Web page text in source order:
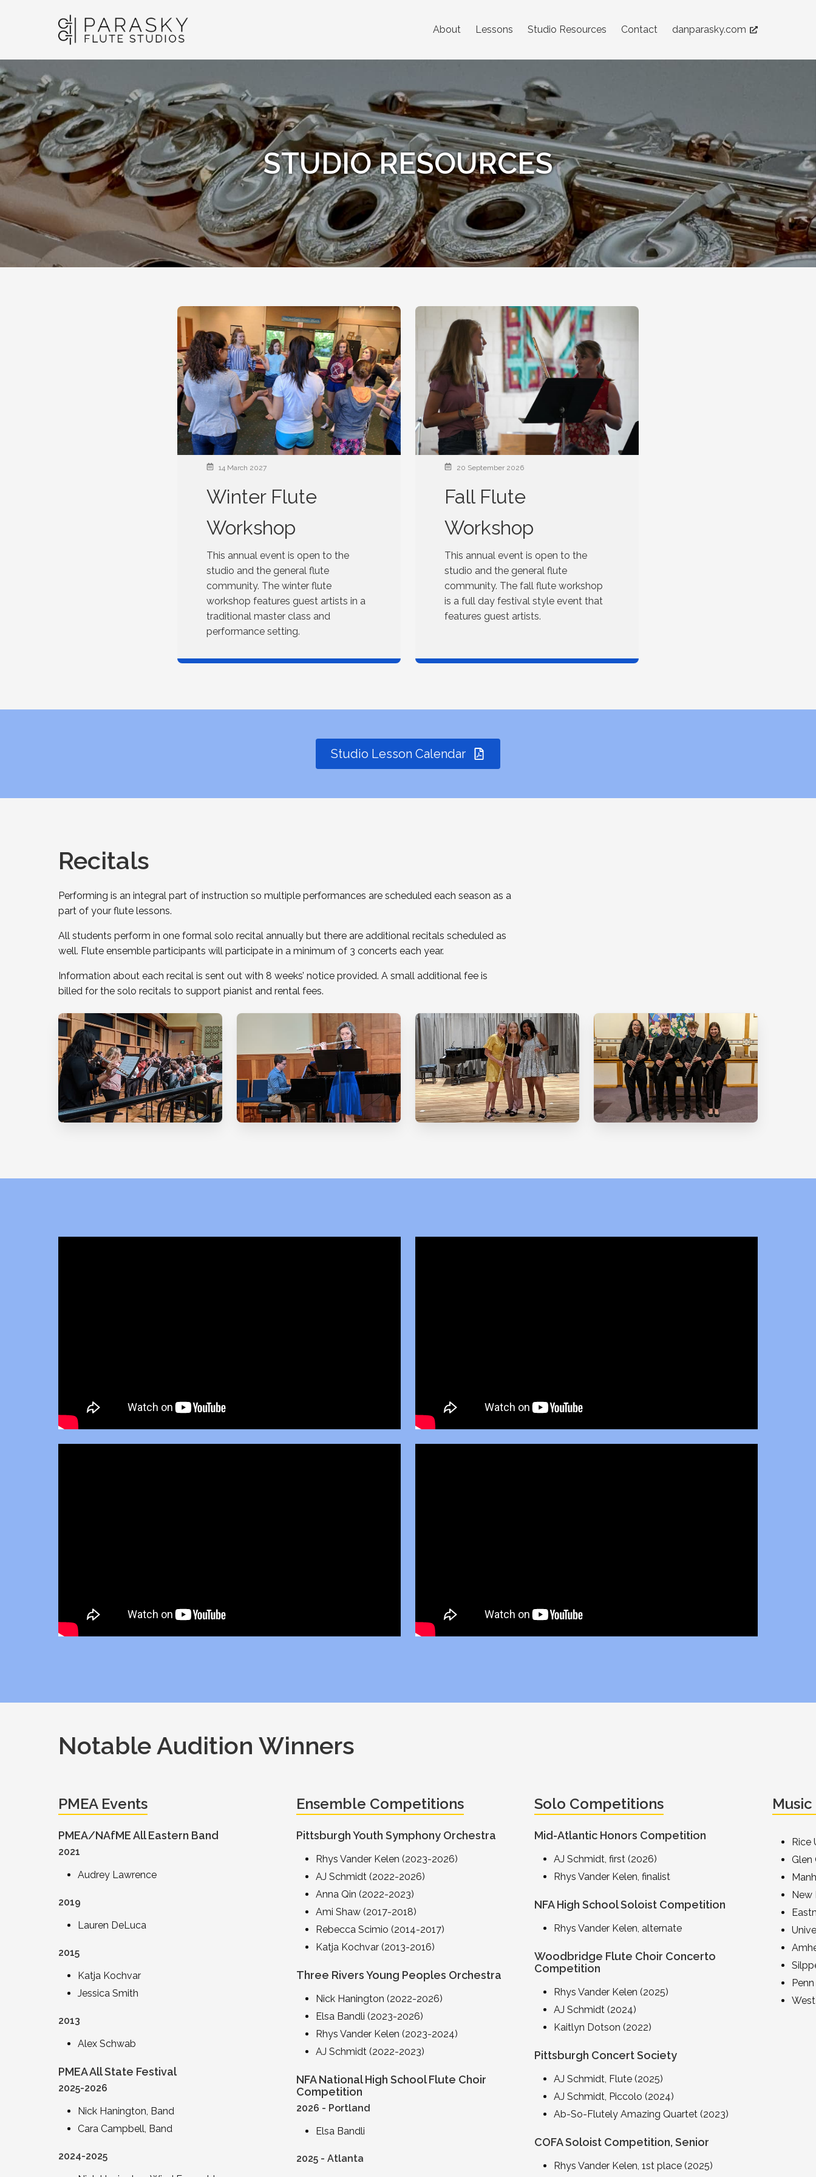
About Lessons Studio Resources Contact danparasky.com
STUDIO RESOURCES
14 March 2027
Winter Flute
Workshop
This annual event is open to the
studio and the general flute
community. The winter flute
workshop features guest artists in a
traditional master class and
performance setting.
20 September 2026
Fall Flute
Workshop
This annual event is open to the
studio and the general flute
community. The fall flute workshop
is a full day festival style event that
features guest artists.
Studio Lesson Calendar
Recitals
Performing is an integral part of instruction so multiple performances are scheduled each season as a
part of your flute lessons.
All students perform in one formal solo recital annually but there are additional recitals scheduled as
well. Flute ensemble participants will participate in a minimum of 3 concerts each year.
Information about each recital is sent out with 8 weeks’ notice provided. A small additional fee is
billed for the solo recitals to support pianist and rental fees.
Notable Audition Winners
PMEA Events
PMEA/NAfME All Eastern Band
2021
Audrey Lawrence
2019
Lauren DeLuca
2015
Katja Kochvar
Jessica Smith
2013
Alex Schwab
PMEA All State Festival
2025-2026
Nick Hanington, Band
Cara Campbell, Band
2024-2025
Ensemble Competitions
Pittsburgh Youth Symphony Orchestra
Rhys Vander Kelen (2023-2026)
AJ Schmidt (2022-2026)
Anna Qin (2022-2023)
Ami Shaw (2017-2018)
Rebecca Scimio (2014-2017)
Katja Kochvar (2013-2016)
Three Rivers Young Peoples Orchestra
Nick Hanington (2022-2026)
Elsa Bandli (2023-2026)
Rhys Vander Kelen (2023-2024)
AJ Schmidt (2022-2023)
NFA National High School Flute Choir
Competition
2026 - Portland
Elsa Bandli
2025 - Atlanta
Solo Competitions
Mid-Atlantic Honors Competition
AJ Schmidt, first (2026)
Rhys Vander Kelen, finalist
NFA High School Soloist Competition
Rhys Vander Kelen, alternate
Woodbridge Flute Choir Concerto
Competition
Rhys Vander Kelen (2025)
AJ Schmidt (2024)
Kaitlyn Dotson (2022)
Pittsburgh Concert Society
AJ Schmidt, Flute (2025)
AJ Schmidt, Piccolo (2024)
Ab-So-Flutely Amazing Quartet (2023)
COFA Soloist Competition, Senior
Rhys Vander Kelen, 1st place (2025)
Rice
Glen
New